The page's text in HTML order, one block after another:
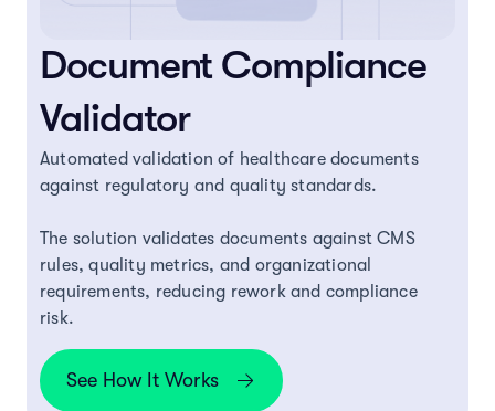
Document Compliance
Validator
Automated validation of healthcare documents
against regulatory and quality standards.
The solution validates documents against CMS
rules, quality metrics, and organizational
requirements, reducing rework and compliance
risk.
See How It Works